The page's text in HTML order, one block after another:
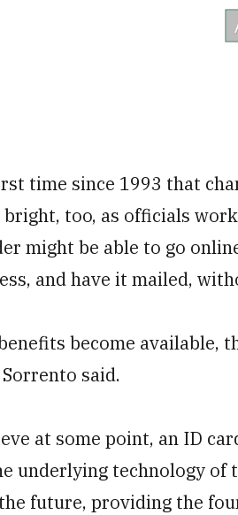
time since 1993 that
too, as officials
might be able to go
and have it mailed,
become available,
said.
at some point, an ID
underlying technology
future, providing the